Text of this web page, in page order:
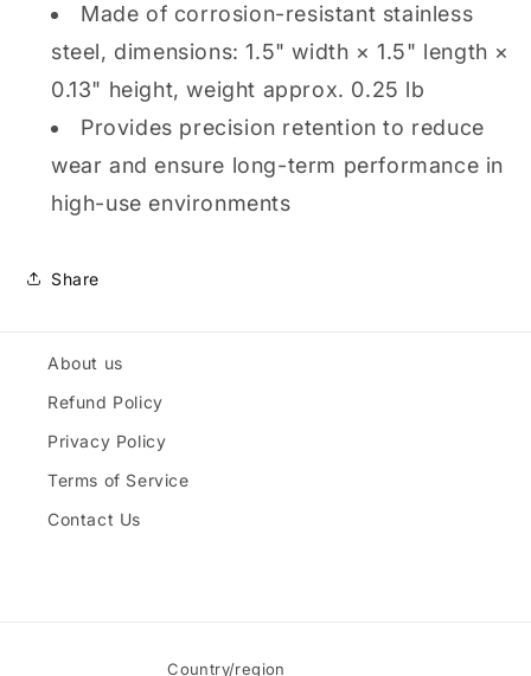
Made of corrosion-resistant stainless
steel, dimensions: 1.5" width × 1.5" length ×
0.13" height, weight approx. 0.25 lb
Provides precision retention to reduce
wear and ensure long-term performance in
high-use environments
Share
About us
Refund Policy
Privacy Policy
Terms of Service
Contact Us
Country/region